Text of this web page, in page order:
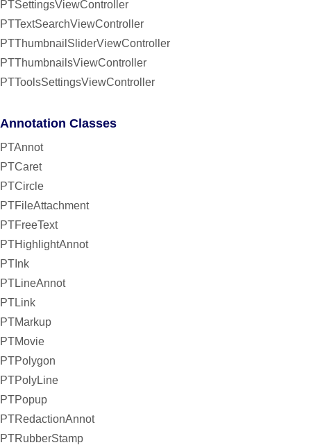
PTSettingsViewController
PTTextSearchViewController
PTThumbnailSliderViewController
PTThumbnailsViewController
PTToolsSettingsViewController
Annotation Classes
PTAnnot
PTCaret
PTCircle
PTFileAttachment
PTFreeText
PTHighlightAnnot
PTInk
PTLineAnnot
PTLink
PTMarkup
PTMovie
PTPolygon
PTPolyLine
PTPopup
PTRedactionAnnot
PTRubberStamp